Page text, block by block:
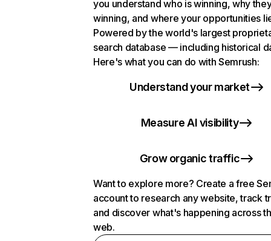
you understand who is winning, why
winning, and where your opportunities
Powered by the world's largest
search database — including historical
Here's what you can do with Semrush:
Understand your market
Measure AI visibility
Grow organic traffic
Want to explore more? Create a free
account to research any website, track
and discover what's happening across
web.